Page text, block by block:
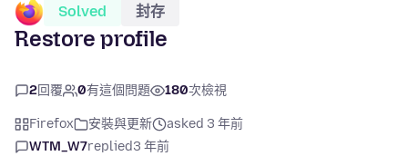
Solved 封存
Restore profile
2回覆 0有這個問題 180次檢視
Firefox 安裝與更新
asked 3 年前
WTM_W7replied3 年前